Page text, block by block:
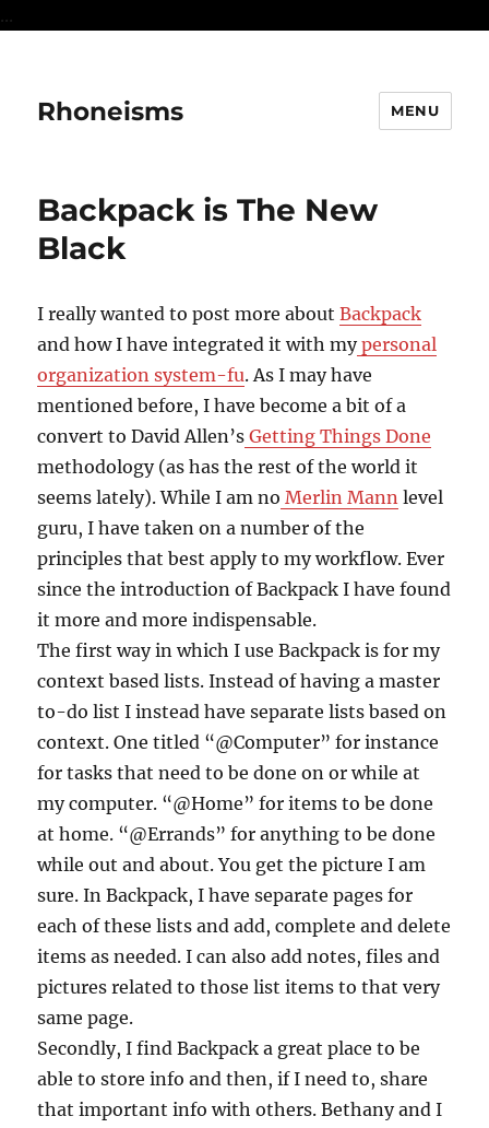
...
Rhoneisms MENU
Backpack is The New
Black
I really wanted to post more aboutBackpack
and how I have integrated it with mypersonal
organization system-fu. As I may have
mentioned before, I have become a bit of a
convert to David Allen’s Getting Things Done
methodology (as has the rest of the world it
seems lately). While I am no Merlin Mann level
guru, I have taken on a number of the
principles that best apply to my workflow. Ever
since the introduction of Backpack I have found
it more and more indispensable.
The first way in which I use Backpack is for my
context based lists. Instead of having a master
to-do list I instead have separate lists based on
context. One titled “@Computer” for instance
for tasks that need to be done on or while at
my computer. “@Home” for items to be done
at home. “@Errands” for anything to be done
while out and about. You get the picture I am
sure. In Backpack, I have separate pages for
each of these lists and add, complete and delete
items as needed. I can also add notes, files and
pictures related to those list items to that very
same page.
Secondly, I find Backpack a great place to be
able to store info and then, if I need to, share
that important info with others. Bethany and I